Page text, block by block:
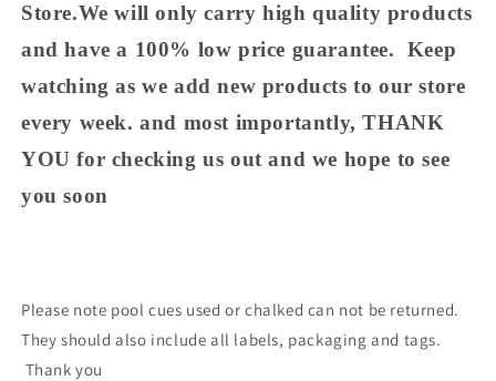
Store.We will only carry high quality products
and have a 100% low price guarantee. Keep
watching as we add new products to our store
every week. and most importantly, THANK
YOU for checking us out and we hope to see
you soon
Please note pool cues used or chalked can not be returned.
They should also include all labels, packaging and tags.
Thank you